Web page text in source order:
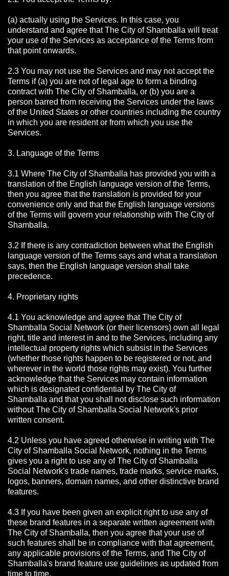
(a) actually using the Services. In this case, you
understand and agree that The City of Shamballa will treat
your use of the Services as acceptance of the Terms from
that point onwards.
2.3 You may not use the Services and may not accept the
Terms if (a) you are not of legal age to form a binding
contract with The City of Shamballa, or (b) you are a
person barred from receiving the Services under the laws
of the United States or other countries including the country
in which you are resident or from which you use the
Services.
3. Language of the Terms
3.1 Where The City of Shamballa has provided you with a
translation of the English language version of the Terms,
then you agree that the translation is provided for your
convenience only and that the English language versions
of the Terms will govern your relationship with The City of
Shamballa.
3.2 If there is any contradiction between what the English
language version of the Terms says and what a translation
says, then the English language version shall take
precedence.
4. Proprietary rights
4.1 You acknowledge and agree that The City of
Shamballa Social Network (or their licensors) own all legal
right, title and interest in and to the Services, including any
intellectual property rights which subsist in the Services
(whether those rights happen to be registered or not, and
wherever in the world those rights may exist). You further
acknowledge that the Services may contain information
which is designated confidential by The City of
Shamballa and that you shall not disclose such information
without The City of Shamballa Social Network's prior
written consent.
4.2 Unless you have agreed otherwise in writing with The
City of Shamballa Social Network, nothing in the Terms
gives you a right to use any of The City of Shamballa
Social Network's trade names, trade marks, service marks,
logos, banners, domain names, and other distinctive brand
features.
4.3 If you have been given an explicit right to use any of
these brand features in a separate written agreement with
The City of Shamballa, then you agree that your use of
such features shall be in compliance with that agreement,
any applicable provisions of the Terms, and The City of
Shamballa's brand feature use guidelines as updated from
time to time.